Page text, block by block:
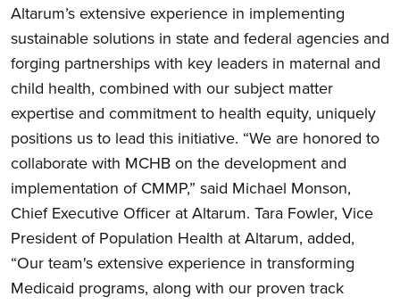
Altarum’s extensive experience in implementing
sustainable solutions in state and federal agencies and
forging partnerships with key leaders in maternal and
child health, combined with our subject matter
expertise and commitment to health equity, uniquely
positions us to lead this initiative. “We are honored to
collaborate with MCHB on the development and
implementation of CMMP,” said Michael Monson,
Chief Executive Officer at Altarum. Tara Fowler, Vice
President of Population Health at Altarum, added,
“Ourteam's extensive experience in transforming
Medicaid programs, along with our proven track